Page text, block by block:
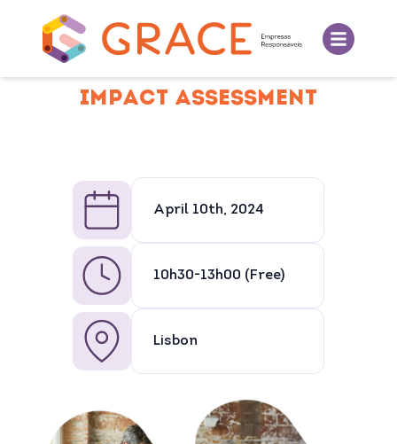
IMPACT ASSESSMENT
April 10th, 2024
10h30-13h00 (Free)
Lisbon